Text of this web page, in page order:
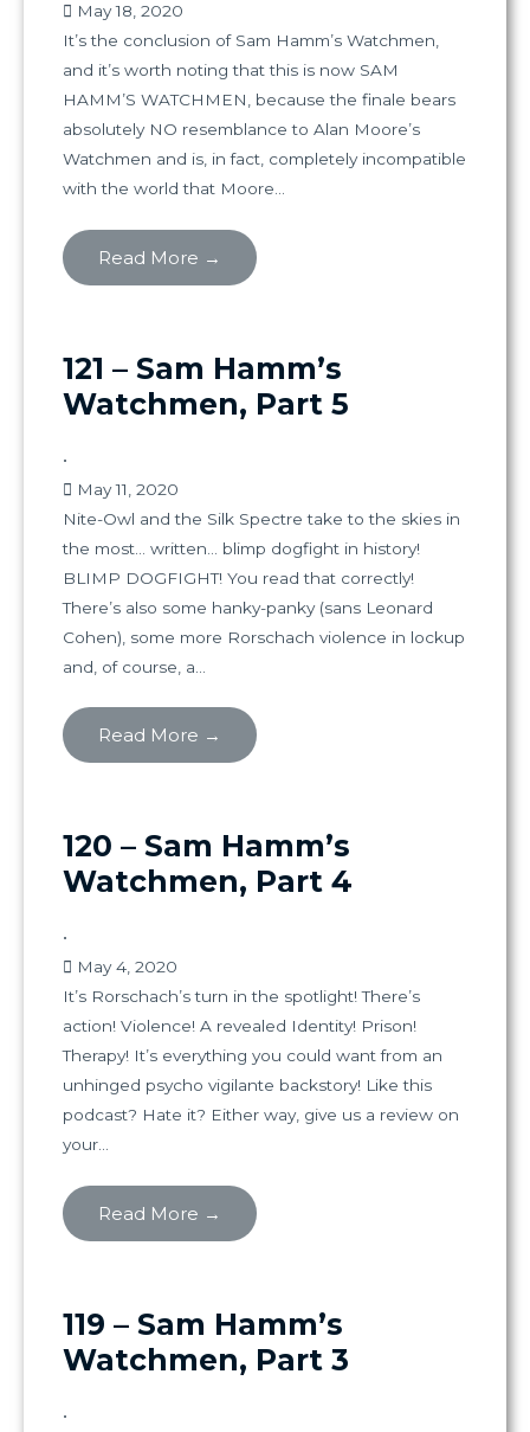
May 18, 2020
It’s the conclusion of Sam Hamm’s Watchmen,
and it’s worth noting that this is now SAM
HAMM’S WATCHMEN, because the finale bears
absolutely NO resemblance to Alan Moore’s
Watchmen and is, in fact, completely incompatible
with the world that Moore...
Read More →
121 – Sam Hamm’s
Watchmen, Part 5
•
May 11, 2020
Nite-Owl and the Silk Spectre take to the skies in
the most… written… blimp dogfight in history!
BLIMP DOGFIGHT! You read that correctly!
There’s also some hanky-panky (sans Leonard
Cohen), some more Rorschach violence in lockup
and, of course, a...
Read More →
120 – Sam Hamm’s
Watchmen, Part 4
•
May 4, 2020
It’s Rorschach’s turn in the spotlight! There’s
action! Violence! A revealed Identity! Prison!
Therapy! It’s everything you could want from an
unhinged psycho vigilante backstory! Like this
podcast? Hate it? Either way, give us a review on
your...
Read More →
119 – Sam Hamm’s
Watchmen, Part 3
•